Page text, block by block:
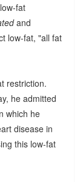
fat
and
low-fat, "all fat
restriction.
he admitted
which he
disease in
this low-fat